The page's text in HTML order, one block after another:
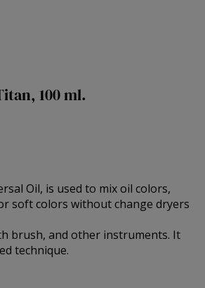
100 ml.
Oil, is used to mix oil colors,
soft colors without change dryers
brush, and other instruments. It
technique.